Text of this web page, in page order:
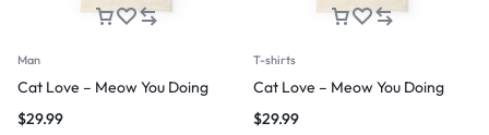
Man
Cat Love – Meow You Doing
$29.99
T-shirts
Cat Love – Meow You Doing
$29.99